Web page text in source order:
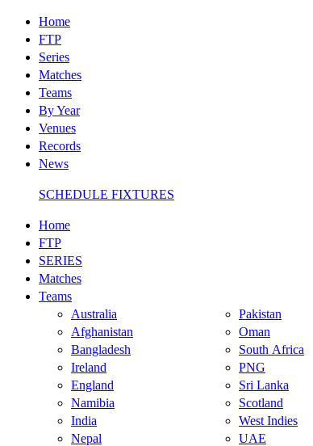
Home
FTP
Series
Matches
Teams
By Year
Venues
Records
News
SCHEDULE FIXTURES
Home
FTP
SERIES
Matches
Teams
Australia
Afghanistan
Bangladesh
Ireland
England
Namibia
India
Nepal
Pakistan
Oman
South Africa
PNG
Sri Lanka
Scotland
West Indies
UAE